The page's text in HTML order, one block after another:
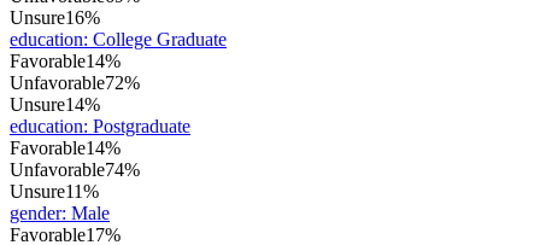
Unsure16%
education: College Graduate
Favorable14%
Unfavorable72%
Unsure14%
education: Postgraduate
Favorable14%
Unfavorable74%
Unsure11%
gender: Male
Favorable17%